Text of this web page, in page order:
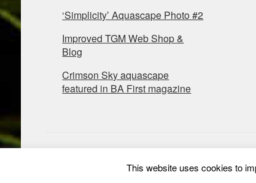
‘Simplicity’ Aquascape Photo #2
Improved TGM Web Shop &
Blog
Crimson Sky aquascape
featured in BA First magazine
This website uses cookies to